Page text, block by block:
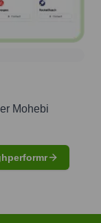
Mohebi